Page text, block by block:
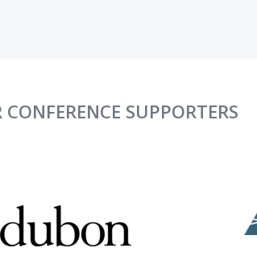
SUPPORTERS